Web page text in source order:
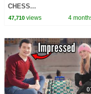
CHESS...
47,710views 4